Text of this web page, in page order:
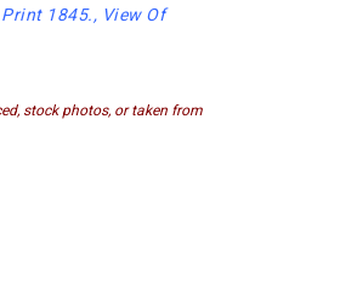
1845., View Of
stock photos, or taken from